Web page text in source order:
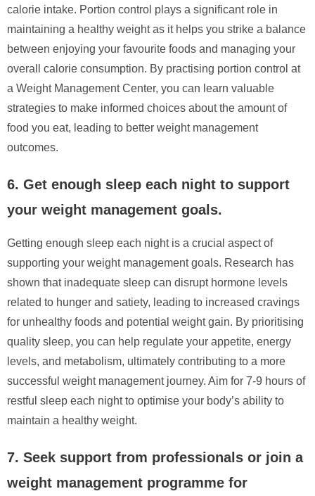
calorie intake. Portion control plays a significant role in
maintaining a healthy weight as it helps you strike a balance
between enjoying your favourite foods and managing your
overall calorie consumption. By practising portion control at
a Weight Management Center, you can learn valuable
strategies to make informed choices about the amount of
food you eat, leading to better weight management
outcomes.
6. Get enough sleep each night to support
your weight management goals.
Getting enough sleep each night is a crucial aspect of
supporting your weight management goals. Research has
shown that inadequate sleep can disrupt hormone levels
related to hunger and satiety, leading to increased cravings
for unhealthy foods and potential weight gain. By prioritising
quality sleep, you can help regulate your appetite, energy
levels, and metabolism, ultimately contributing to a more
successful weight management journey. Aim for 7-9 hours of
restful sleep each night to optimise your body’s ability to
maintain a healthy weight.
7. Seek support from professionals or join a
weight management programme for